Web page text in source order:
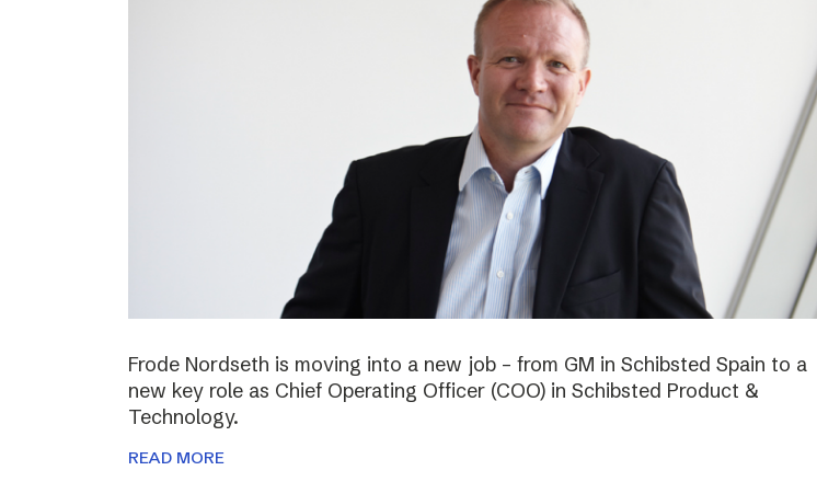
Frode Nordseth is moving into a new job – from GM in Schibsted Spain to a
new key role as Chief Operating Officer (COO) in Schibsted Product &
Technology.
READ MORE